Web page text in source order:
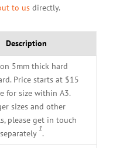
to usdirectly.
Description
5mm thick hard
Price starts at $15
for size within A3.
sizes and other
please get in touch
1
.